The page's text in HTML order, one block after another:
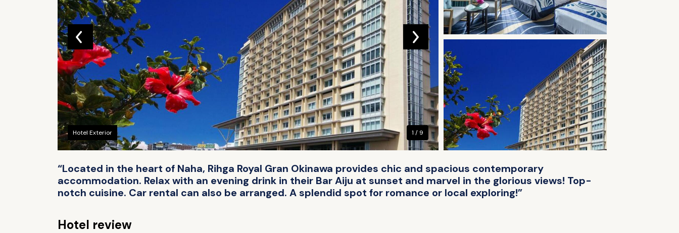
Hotel Exterior 1 / 9
“Located in the heart of Naha, Rihga Royal Gran Okinawa provides chic and spacious contemporary
accommodation. Relax with an evening drink in their Bar Aiju at sunset and marvel in the glorious views! Top-
notch cuisine. Car rental can also be arranged. A splendid spot for romance or local exploring!”
Hotel review